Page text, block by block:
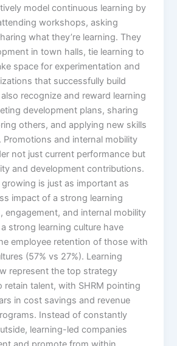
model continuous learning by
workshops, asking
what they’re learning. They
in town halls, tie learning to
space for experimentation and
that successfully build
recognize and reward learning
development plans, sharing
others, and applying new skills
and internal mobility
not just current performance but
and development contributions.
is just as important as
impact of a strong learning
engagement, and internal mobility
strong learning culture have
employee retention of those with
(57% vs 27%). Learning
represent the top strategy
retain talent, with SHRM pointing
in cost savings and revenue
Instead of constantly
learning-led companies